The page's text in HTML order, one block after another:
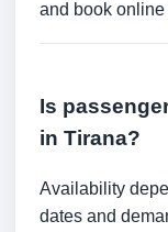
and book
Is
in Tirana?
Availability
dates and